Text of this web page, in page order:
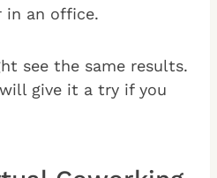
in an office.
see the same results.
give it a try if you